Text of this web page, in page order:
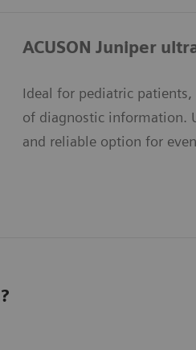
ACUSON Juniper
Ideal for pediatric
of diagnostic information.
and reliable option for